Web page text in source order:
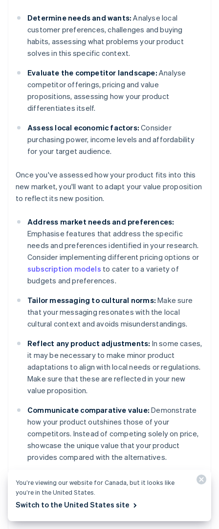
Determine needs and wants: Analyse local
customer preferences, challenges and buying
habits, assessing what problems your product
solves in this specific context.
Evaluate the competitor landscape: Analyse
competitor offerings, pricing and value
propositions, assessing how your product
differentiates itself.
Assess local economic factors: Consider
purchasing power, income levels and affordability
for your target audience.
Once you've assessed how your product fits into this
new market, you'll want to adapt your value proposition
to reflect its new position.
Address market needs and preferences:
Emphasise features that address the specific
needs and preferences identified in your research.
Consider implementing different pricing options or
subscription models to cater to a variety of
budgets and preferences.
Tailor messaging to cultural norms: Make sure
that your messaging resonates with the local
cultural context and avoids misunderstandings.
Reflect any product adjustments: In some cases,
it may be necessary to make minor product
adaptations to align with local needs or regulations.
Make sure that these are reflected in your new
value proposition.
Communicate comparative value: Demonstrate
how your product outshines those of your
competitors. Instead of competing solely on price,
showcase the unique value that your product
provides compared with the alternatives.
functional benefits, emphasise the emotional or
social value that resonates with the target
You’re viewing our website for Canada, but it looks like
you’re in the United States.
Switch to the United States site